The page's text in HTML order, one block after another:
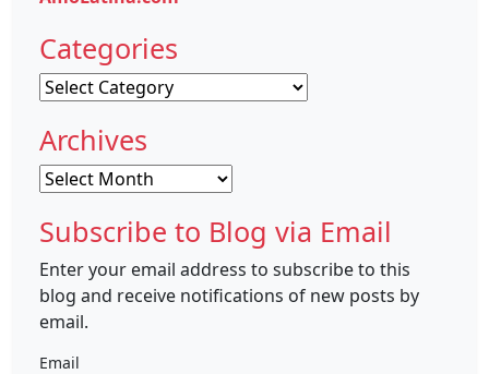
Categories
Categories
Archives
Archives
Subscribe to Blog via Email
Enter your email address to subscribe to this
blog and receive notifications of new posts by
email.
Email